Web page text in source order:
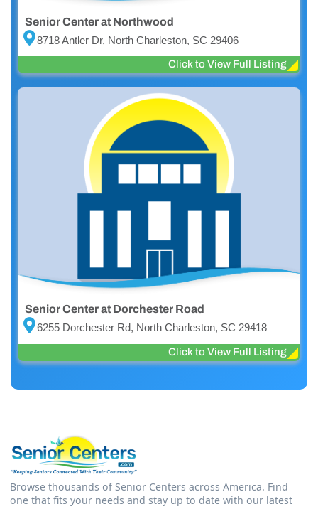
Senior Center at Northwood
8718 Antler Dr, North Charleston, SC 29406
Click to View Full Listing
Senior Center at Dorchester Road
6255 Dorchester Rd, North Charleston, SC 29418
Click to View Full Listing
Browse thousands of Senior Centers across America. Find
one that fits your needs and stay up to date with our latest